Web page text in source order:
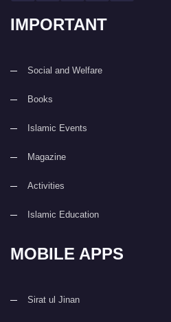
IMPORTANT
Social and Welfare
Books
Islamic Events
Magazine
Activities
Islamic Education
MOBILE APPS
Sirat ul Jinan